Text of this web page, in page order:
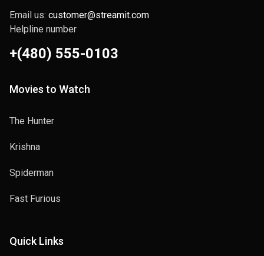
Email us: customer@streamit.com
Helpline number
+(480) 555-0103
Movies to Watch
The Hunter
Krishna
Spiderman
Fast Furious
Quick Links